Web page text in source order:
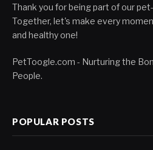
Thank you for being part of our
Together, let's make every
and healthy one!
PetToogle.com - Nurturing the
People.
POPULAR POSTS